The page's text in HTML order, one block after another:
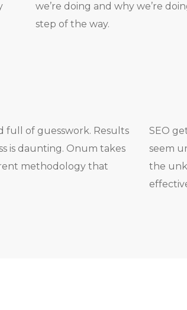
we’re doing and why we’re
step of the way.
full of guesswork. Results
is daunting. Onum takes
methodology that
SEO
seem
the